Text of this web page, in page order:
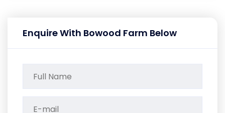
Enquire With Bowood Farm Below